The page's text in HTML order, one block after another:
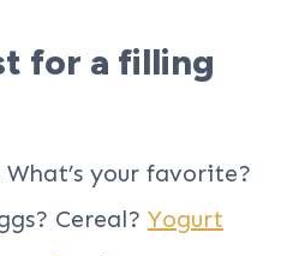
for a filling
your favorite?
Cereal? Yogurt